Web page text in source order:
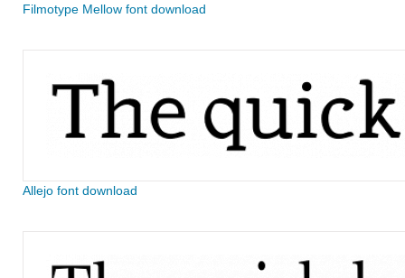
Filmotype Mellow font download
Allejo font download